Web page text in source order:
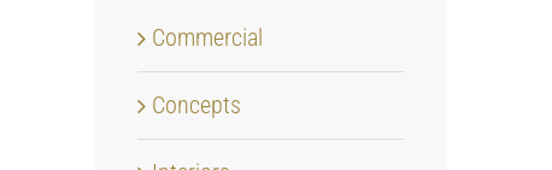
Commercial
Concepts